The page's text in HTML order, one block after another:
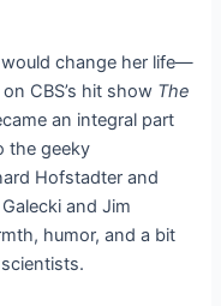
change her life—
CBS’s hit show The
an integral part
the geeky
Hofstadter and
and Jim
humor, and a bit